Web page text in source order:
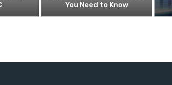
You Need to Know